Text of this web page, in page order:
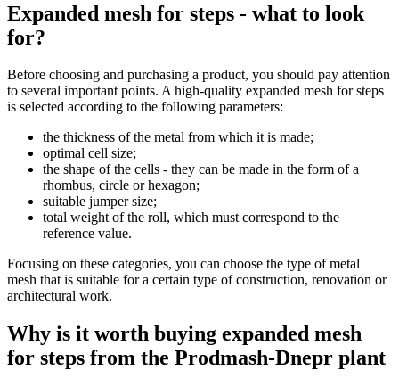
Expanded mesh for steps - what to look
for?
Before choosing and purchasing a product, you should pay attention
to several important points. A high-quality expanded mesh for steps
is selected according to the following parameters:
the thickness of the metal from which it is made;
optimal cell size;
the shape of the cells - they can be made in the form of a
rhombus, circle or hexagon;
suitable jumper size;
total weight of the roll, which must correspond to the
reference value.
Focusing on these categories, you can choose the type of metal
mesh that is suitable for a certain type of construction, renovation or
architectural work.
Why is it worth buying expanded mesh
for steps from the Prodmash-Dnepr plant